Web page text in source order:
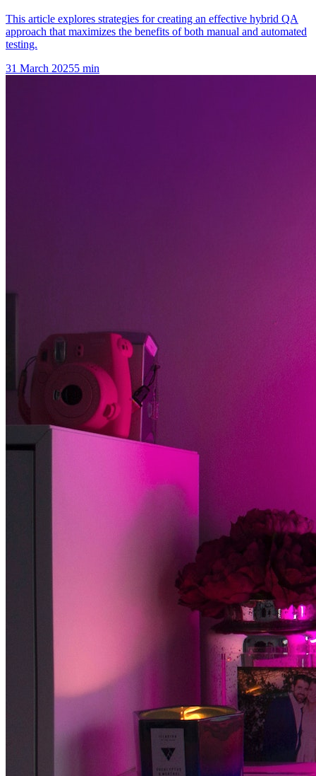
This article explores strategies for creating an effective hybrid QA
approach that maximizes the benefits of both manual and automated
testing.
31 March 20255 min